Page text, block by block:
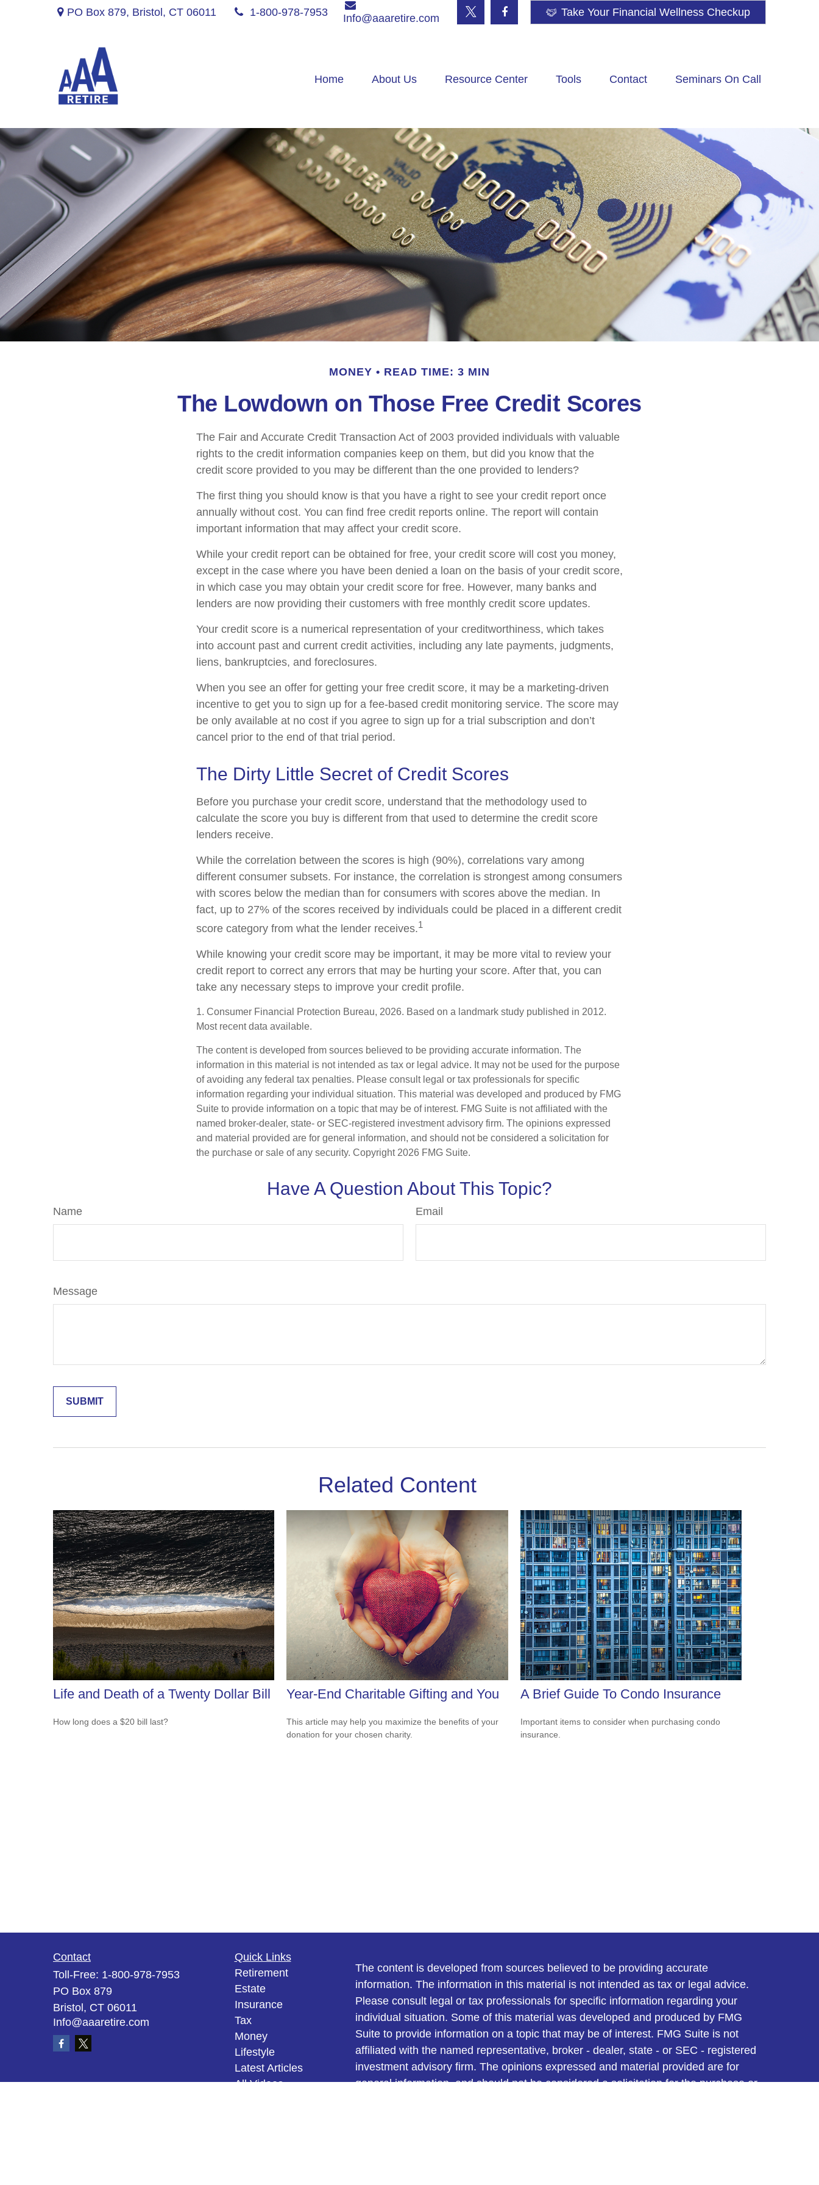
PO Box 879, Bristol, CT 06011 1-800-978-7953
Info@aaaretire.com
Take Your Financial Wellness Checkup
Home About Us Resource Center Tools Contact Seminars On Call
MONEY READ TIME: 3 MIN
The Lowdown on Those Free Credit Scores
The Fair and Accurate Credit Transaction Act of 2003 provided individuals with valuable
rights to the credit information companies keep on them, but did you know that the
credit score provided to you may be different than the one provided to lenders?
The first thing you should know is that you have a right to see your credit report once
annually without cost. You can find free credit reports online. The report will contain
important information that may affect your credit score.
While your credit report can be obtained for free, your credit score will cost you money,
except in the case where you have been denied a loan on the basis of your credit score,
in which case you may obtain your credit score for free. However, many banks and
lenders are now providing their customers with free monthly credit score updates.
Your credit score is a numerical representation of your creditworthiness, which takes
into account past and current credit activities, including any late payments, judgments,
liens, bankruptcies, and foreclosures.
When you see an offer for getting your free credit score, it may be a marketing-driven
incentive to get you to sign up for a fee-based credit monitoring service. The score may
be only available at no cost if you agree to sign up for a trial subscription and don’t
cancel prior to the end of that trial period.
The Dirty Little Secret of Credit Scores
Before you purchase your credit score, understand that the methodology used to
calculate the score you buy is different from that used to determine the credit score
lenders receive.
While the correlation between the scores is high (90%), correlations vary among
different consumer subsets. For instance, the correlation is strongest among consumers
with scores below the median than for consumers with scores above the median. In
fact, up to 27% of the scores received by individuals could be placed in a different credit
score category from what the lender receives.1
While knowing your credit score may be important, it may be more vital to review your
credit report to correct any errors that may be hurting your score. After that, you can
take any necessary steps to improve your credit profile.
1. Consumer Financial Protection Bureau, 2026. Based on a landmark study published in 2012.
Most recent data available.
The content is developed from sources believed to be providing accurate information. The
information in this material is not intended as tax or legal advice. It may not be used for the purpose
of avoiding any federal tax penalties. Please consult legal or tax professionals for specific
information regarding your individual situation. This material was developed and produced by FMG
Suite to provide information on a topic that may be of interest. FMG Suite is not affiliated with the
named broker-dealer, state- or SEC-registered investment advisory firm. The opinions expressed
and material provided are for general information, and should not be considered a solicitation for
the purchase or sale of any security. Copyright 2026 FMG Suite.
Have A Question About This Topic?
Name Email
Message
Related Content
Life and Death of a Twenty Dollar Bill
How long does a $20 bill last?
Year-End Charitable Gifting and You
This article may help you maximize the benefits of your
donation for your chosen charity.
A Brief Guide To Condo Insurance
Important items to consider when purchasing condo
insurance.
Contact
Toll-Free: 1-800-978-7953
PO Box 879
Bristol, CT 06011
Info@aaaretire.com
Quick Links
Retirement
Estate
Insurance
Tax
Money
Lifestyle
Latest Articles
All Videos
The content is developed from sources believed to be providing accurate
information. The information in this material is not intended as tax or legal advice.
Please consult legal or tax professionals for specific information regarding your
individual situation. Some of this material was developed and produced by FMG
Suite to provide information on a topic that may be of interest. FMG Suite is not
affiliated with the named representative, broker - dealer, state - or SEC - registered
investment advisory firm. The opinions expressed and material provided are for
general information, and should not be considered a solicitation for the purchase or